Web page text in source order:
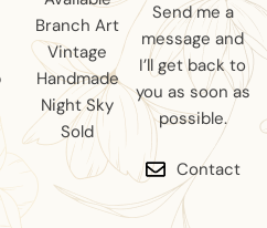
Branch Art
Vintage
Handmade
Night Sky
Sold
Send me a
message and
I’ll get back to
you as soon as
possible.
Contact